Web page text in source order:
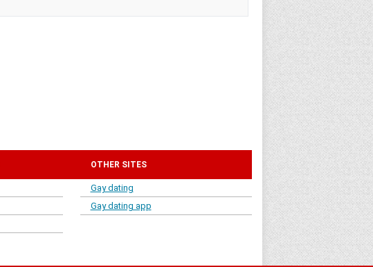
OTHER SITES
Gay dating
Gay dating app